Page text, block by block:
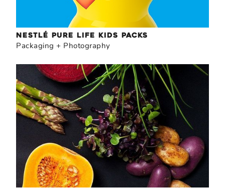
NESTLÉ PURE LIFE KIDS PACKS
Packaging + Photography